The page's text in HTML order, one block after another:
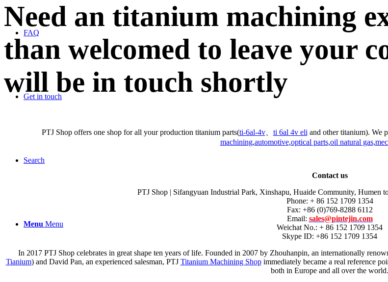
FAQ
Get in touch
Search
Menu Menu
Need an titanium machining
than welcomed to leave your
will be in touch shortly
PTJ Shop offers one shop for all your production titanium parts(ti-6al-4v、 ti 6al 4v eli and other titanium). We
machining,automotive,optical parts,oil natural gas,
Contact us
PTJ Shop | Sifangyuan Industrial Park, Xinshapu, Huaide Community, Humen
Phone: + 86 152 1709 1354
Fax: +86 (0)769-8288 6112
Email: sales@pintejin.com
Weichat No.: + 86 152 1709 1354
Skype ID: +86 152 1709 1354
In 2017 PTJ Shop celebrates in great shape ten years of life. Founded in 2007 by Zhouhanpin, an internationally
Tianium) and David Pan, an experienced salesman, PTJ Titanium Machining Shopimmediately became a real reference
both in Europe and all over the world.